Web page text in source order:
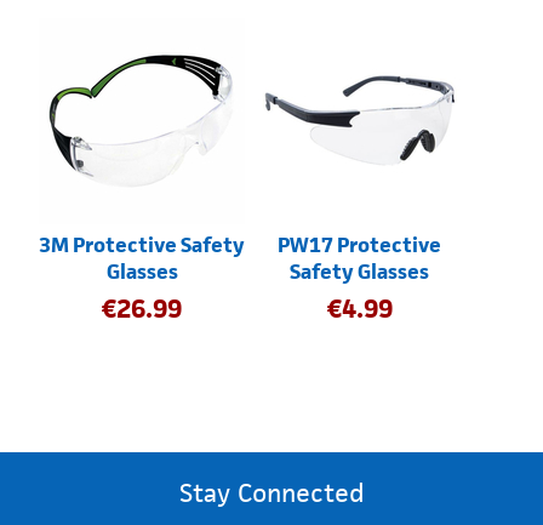
3M Protective Safety
Glasses
€26.99
PW17 Protective
Safety Glasses
€4.99
Stay Connected